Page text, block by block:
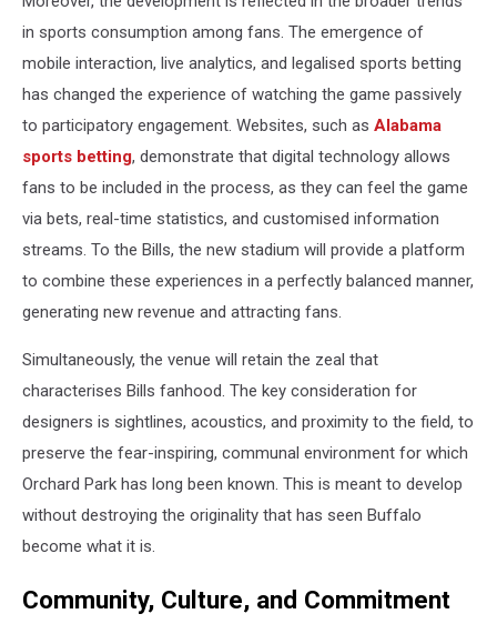
in sports consumption among fans. The emergence of
mobile interaction, live analytics, and legalised sports betting
has changed the experience of watching the game passively
to participatory engagement. Websites, such as Alabama
sports betting, demonstrate that digital technology allows
fans to be included in the process, as they can feel the game
via bets, real-time statistics, and customised information
streams. To the Bills, the new stadium will provide a platform
to combine these experiences in a perfectly balanced manner,
generating new revenue and attracting fans.
Simultaneously, the venue will retain the zeal that
characterises Bills fanhood. The key consideration for
designers is sightlines, acoustics, and proximity to the field, to
preserve the fear-inspiring, communal environment for which
Orchard Park has long been known. This is meant to develop
without destroying the originality that has seen Buffalo
become what it is.
Community, Culture, and Commitment